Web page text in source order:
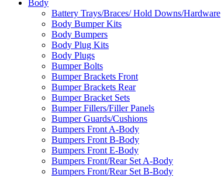
Body
Battery Trays/Braces/ Hold Downs/Hardware
Body Bumper Kits
Body Bumpers
Body Plug Kits
Body Plugs
Bumper Bolts
Bumper Brackets Front
Bumper Brackets Rear
Bumper Bracket Sets
Bumper Fillers/Filler Panels
Bumper Guards/Cushions
Bumpers Front A-Body
Bumpers Front B-Body
Bumpers Front E-Body
Bumpers Front/Rear Set A-Body
Bumpers Front/Rear Set B-Body